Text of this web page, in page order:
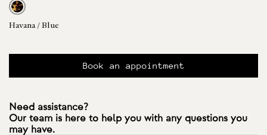
Havana / Blue
Book an appointment
Need assistance?
Our team is here to help you with any questions you
may have.